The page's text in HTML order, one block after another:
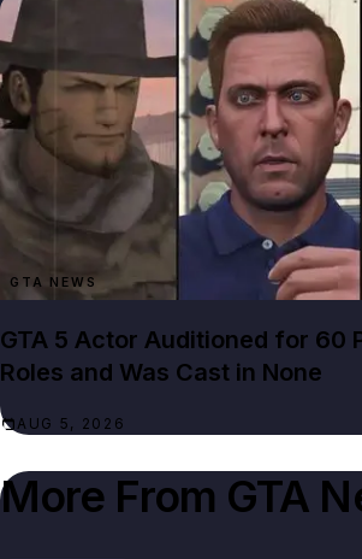
GTA NEWS
GTA 5 Actor Auditioned for 60
Roles and Was Cast in None
AUG 5, 2026
More From GTA